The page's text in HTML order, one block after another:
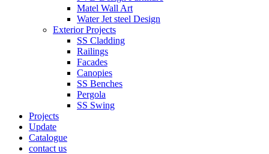
Matel Wall Art
Water Jet steel Design
Exterior Projects
SS Cladding
Railings
Facades
Canopies
SS Benches
Pergola
SS Swing
Projects
Update
Catalogue
contact us